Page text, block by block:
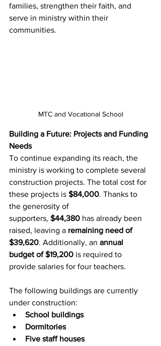
families, strengthen their faith, and
serve in ministry within their
communities.
MTC and Vocational School
Building a Future: Projects and Funding
Needs
To continue expanding its reach, the
ministry is working to complete several
construction projects. The total cost for
these projects is $84,000. Thanks to
the generosity of
supporters, $44,380 has already been
raised, leaving a remaining need of
$39,620. Additionally, an annual
budget of $19,200 is required to
provide salaries for four teachers.
The following buildings are currently
under construction:
School buildings
Dormitories
Five staff houses